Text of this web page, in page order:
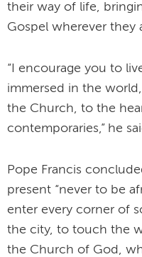
their way of life,
Gospel wherever they
“I encourage you to
immersed in the
the Church, to the
contemporaries,” he
Pope Francis
present “never to be
enter every corner of
the city, to touch the
the Church of God,